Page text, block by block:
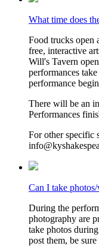
What time does
Food trucks open
free, interactive
Will's Tavern
performances
performance
There will be an
Performances
For other specific
Can I take
During the
photography are
take photos
post them, be